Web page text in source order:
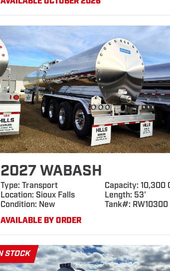
2027 WABASH
Type: Transport
Capacity: 10,300
Location: Sioux Falls
Length: 53'
Condition: New
Tank#: RW10300
AVAILABLE BY ORDER